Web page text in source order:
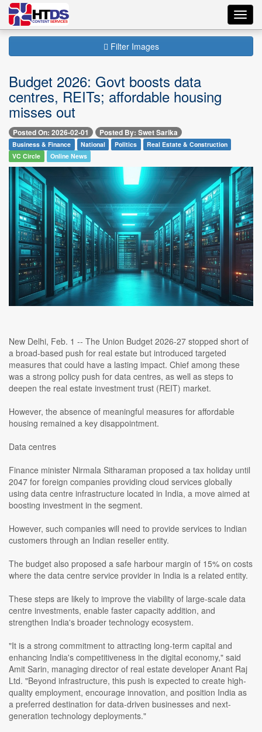
Filter Images
Budget 2026: Govt boosts data
centres, REITs; affordable housing
misses out
Posted On: 2026-02-01 Posted By: Swet Sarika
Business & Finance National Politics
Real Estate & Construction
VC Circle
Online News
New Delhi, Feb. 1 -- The Union Budget 2026-27 stopped short of
a broad-based push for real estate but introduced targeted
measures that could have a lasting impact. Chief among these
was a strong policy push for data centres, as well as steps to
deepen the real estate investment trust (REIT) market.
However, the absence of meaningful measures for affordable
housing remained a key disappointment.
Data centres
Finance minister Nirmala Sitharaman proposed a tax holiday until
2047 for foreign companies providing cloud services globally
using data centre infrastructure located in India, a move aimed at
boosting investment in the segment.
However, such companies will need to provide services to Indian
customers through an Indian reseller entity.
The budget also proposed a safe harbour margin of 15% on costs
where the data centre service provider in India is a related entity.
These steps are likely to improve the viability of large-scale data
centre investments, enable faster capacity addition, and
strengthen India's broader technology ecosystem.
"It is a strong commitment to attracting long-term capital and
enhancing India's competitiveness in the digital economy," said
Amit Sarin, managing director of real estate developer Anant Raj
Ltd. "Beyond infrastructure, this push is expected to create high-
quality employment, encourage innovation, and position India as
a preferred destination for data-driven businesses and next-
generation technology deployments."